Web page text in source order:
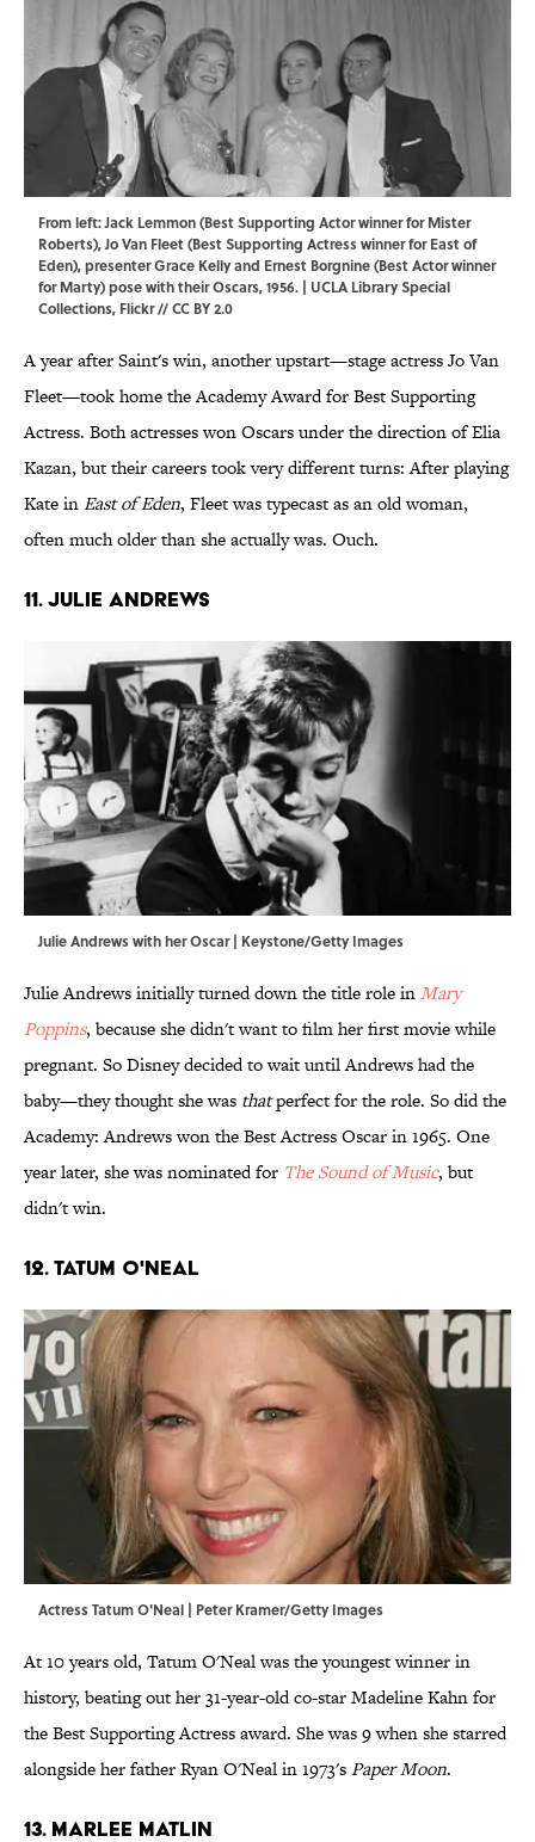
From left: Jack Lemmon (Best Supporting Actor winner for Mister
Roberts), Jo Van Fleet (Best Supporting Actress winner for East of
Eden), presenter Grace Kelly and Ernest Borgnine (Best Actor winner
for Marty) pose with their Oscars, 1956. | UCLA Library Special
Collections, Flickr//CC BY 2.0
A year after Saint's win, another upstart—stage actress Jo Van
Fleet—took home the Academy Award for Best Supporting
Actress. Both actresses won Oscars under the direction of Elia
Kazan, but their careers took very different turns: After playing
Kate inEast of Eden, Fleet was typecast as an old woman,
often much older than she actually was. Ouch.
11. Julie Andrews
Julie Andrews with her Oscar | Keystone/Getty Images
Julie Andrews initially turned down the title role inMary
Poppins, because she didn't want to film her first movie while
pregnant. So Disney decided to wait until Andrews had the
baby—they thought she was thatperfect for the role. So did the
Academy: Andrews won the Best Actress Oscar in 1965. One
year later, she was nominated for The Sound of Music, but
didn't win.
12. Tatum O'Neal
Actress Tatum O'Neal | Peter Kramer/Getty Images
At 10 years old, Tatum O'Neal was the youngest winner in
history, beating out her 31-year-old co-star Madeline Kahn for
the Best Supporting Actress award. She was 9 when she starred
alongside her father Ryan O'Neal in 1973'sPaper Moon.
13. Marlee Matlin